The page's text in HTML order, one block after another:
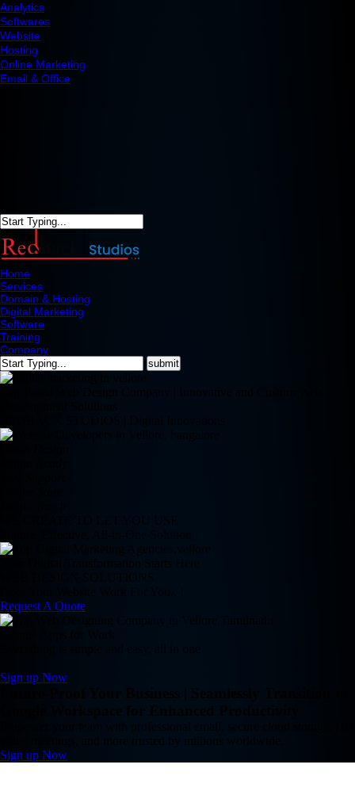
Analytics
Softwares
Website
Hosting
Online Marketing
Email & Office
Home
Services
Domain & Hosting
Digital Marketing
Software
Training
Company
Request A Quote
Sign up Now
Sign up Now